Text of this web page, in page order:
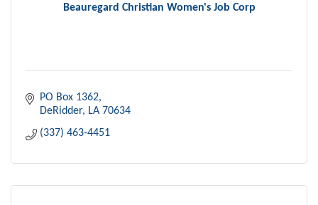
Beauregard Christian Women's Job Corp
PO Box 1362
DeRidder LA 70634
(337) 463-4451